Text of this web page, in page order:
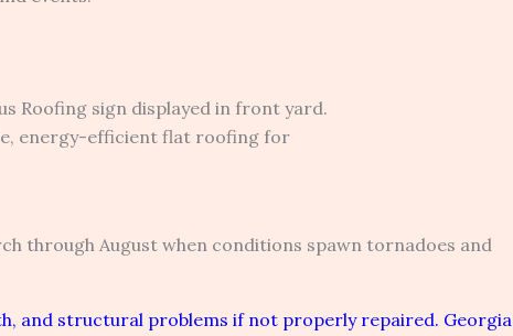
through August when conditions spawn tornadoes and
and structural problems if not properly repaired. Georgia